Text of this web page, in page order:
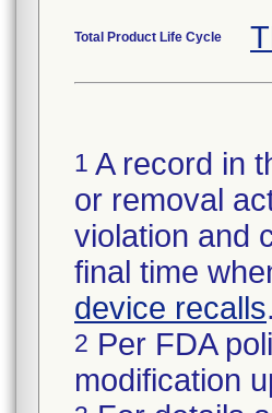
Total Product Life Cycle
1 A record in
or removal
violation and
final time
device recalls.
2 Per FDA
modification